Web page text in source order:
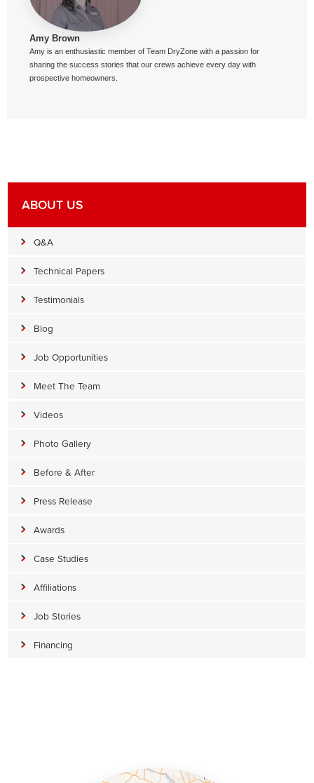
Amy Brown
Amy is an enthusiastic member of Team DryZone with a passion for
sharing the success stories that our crews achieve every day with
prospective homeowners.
ABOUT US
Q&A
Technical Papers
Testimonials
Blog
Job Opportunities
Meet The Team
Videos
Photo Gallery
Before & After
Press Release
Awards
Case Studies
Affiliations
Job Stories
Financing